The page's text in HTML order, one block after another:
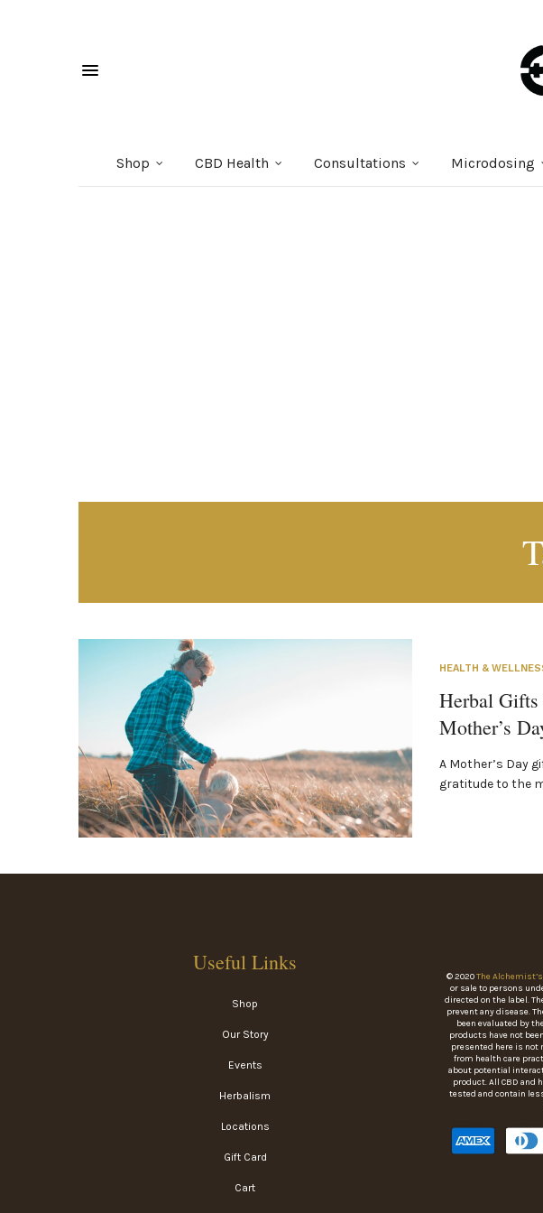
Shop CBD Health Consultations Microdosing
HEALTH &
Herbal
Mother’s
A Mother’s Day
gratitude to the
Useful Links
Shop
Our Story
Events
Herbalism
Locations
Gift Card
Cart
© 2020The
or sale to persons
directed on the label.
prevent any disease.
been evaluated by
products have not
presented here is
from health care
about potential
product. All CBD
tested and contain